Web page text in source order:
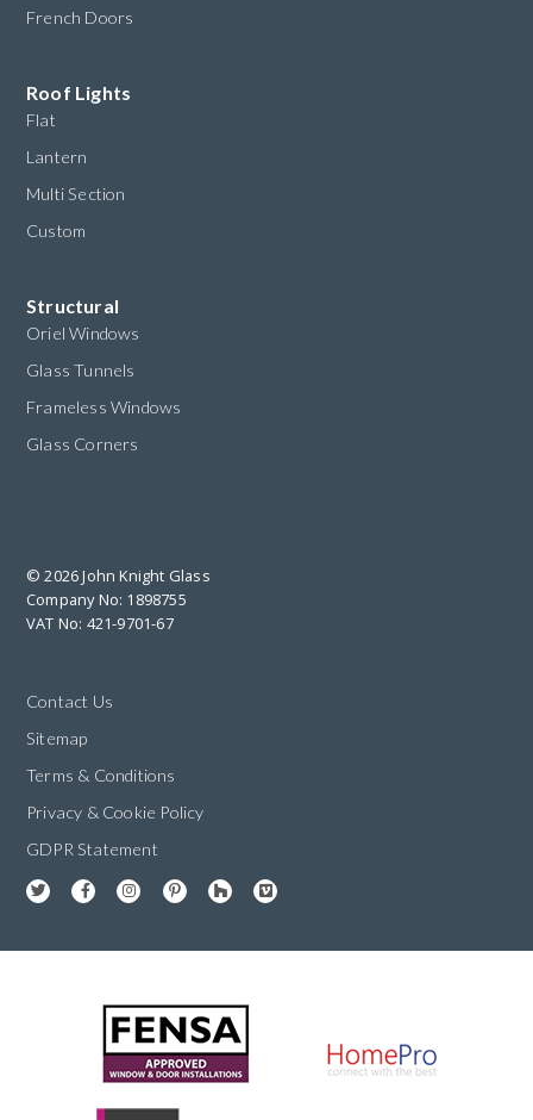
French Doors
Roof Lights
Flat
Lantern
Multi Section
Custom
Structural
Oriel Windows
Glass Tunnels
Frameless Windows
Glass Corners
© 2026 John Knight Glass
Company No: 1898755
VAT No: 421-9701-67
Contact Us
Sitemap
Terms & Conditions
Privacy & Cookie Policy
GDPR Statement